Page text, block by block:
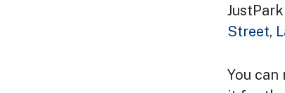
Street,
You